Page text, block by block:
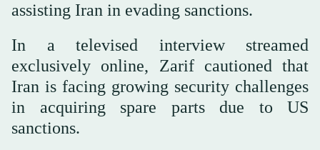
assisting Iran in evading sanctions.
In a televised interview streamed
exclusively online, Zarif cautioned that
Iran is facing growing security challenges
in acquiring spare parts due to US
sanctions.